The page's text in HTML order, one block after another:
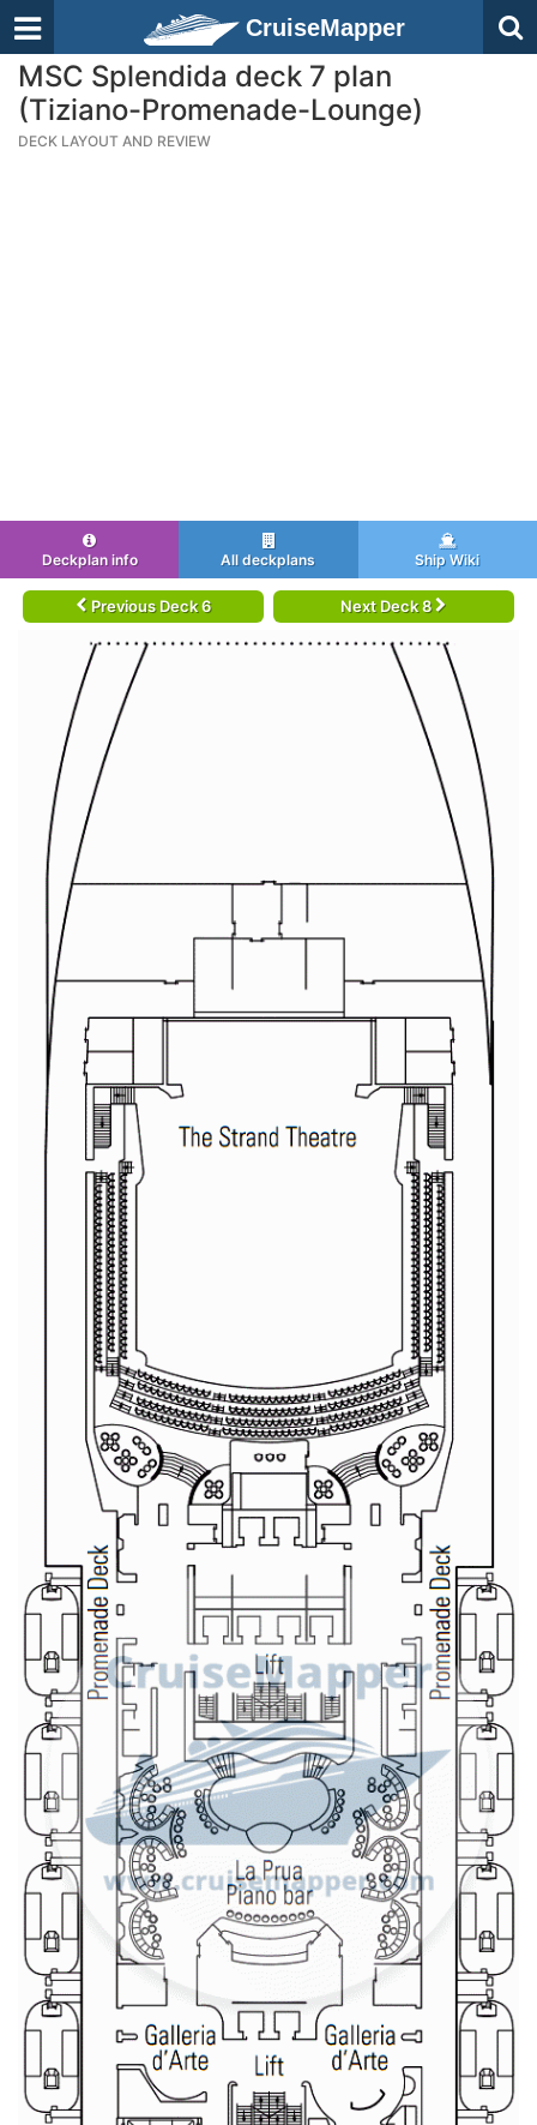
CruiseMapper
MSC Splendida deck 7 plan
(Tiziano-Promenade-Lounge)
DECK LAYOUT AND REVIEW
Deckplan info All deckplans Ship Wiki
Previous Deck 6 Next Deck 8